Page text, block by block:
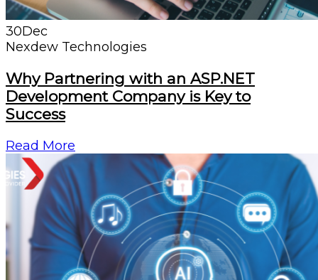
30Dec
Nexdew Technologies
Why Partnering with an ASP.NET
Development Company is Key to
Success
Read More